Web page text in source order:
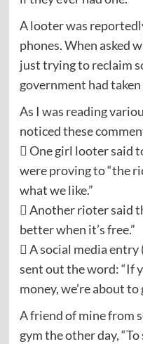
A looter was
phones. When asked
just trying to reclaim
government had
As I was reading
noticed these
 One girl looter said
were proving to “the
what we like.”
 Another rioter said
better when it’s free.”
 A social media
sent out the word: “If
money, we’re about to
A friend of mine from
gym the other day,